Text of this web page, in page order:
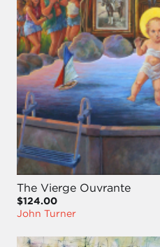
The Vierge Ouvrante
$124.00
John Turner